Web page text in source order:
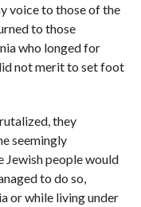
voice to those of the
to those
who longed for
not merit to set foot
they
seemingly
Jewish people would
to do so,
or while living under